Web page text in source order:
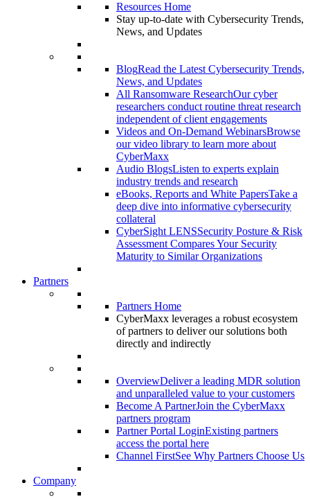
Resources Home
Stay up-to-date with Cybersecurity Trends,
News, and Updates
BlogRead the Latest Cybersecurity Trends,
News, and Updates
All Ransomware ResearchOur cyber
researchers conduct routine threat research
independent of client engagements
Videos and On-Demand WebinarsBrowse
our video library to learn more about
CyberMaxx
Audio BlogsListen to experts explain
industry trends and research
eBooks, Reports and White PapersTake a
deep dive into informative cybersecurity
collateral
CyberSight LENSSecurity Posture & Risk
Assessment Compares Your Security
Maturity to Similar Organizations
Partners
Partners Home
CyberMaxx leverages a robust ecosystem
of partners to deliver our solutions both
directly and indirectly
OverviewDeliver a leading MDR solution
and unparalleled value to your customers
Become A PartnerJoin the CyberMaxx
partners program
Partner Portal LoginExisting partners
access the portal here
Channel FirstSee Why Partners Choose Us
Company